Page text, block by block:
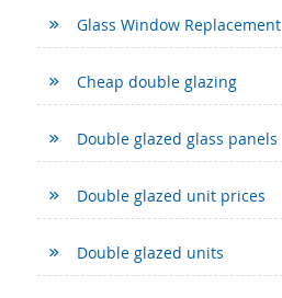
Glass Window Replacement
Cheap double glazing
Double glazed glass panels
Double glazed unit prices
Double glazed units